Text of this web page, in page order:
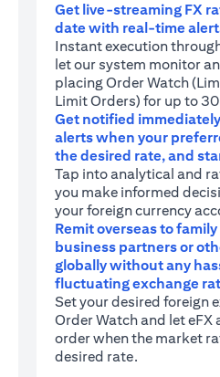
Get live-streaming FX
date with real-time
Instant execution
let our system monitor
placing Order Watch
Limit Orders) for up to
Get notified
alerts when your
the desired rate, and
Tap into analytical and
you make informed
your foreign currency
Remit overseas to
business partners or
globally without any
fluctuating exchange
Set your desired foreign
Order Watch and let eFX
order when the market
desired rate.